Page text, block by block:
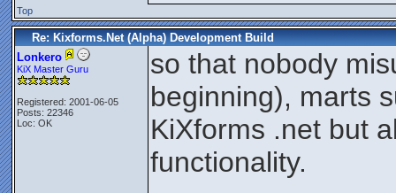
Top
Re: Kixforms.Net (Alpha) Development Build
Lonkero
KiX Master Guru
Registered: 2001-06-05
Posts: 22346
Loc: OK
so that nobody
beginning), marts
KiXforms .net but
functionality.